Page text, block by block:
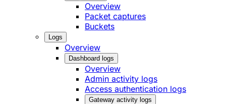
Overview
Packet captures
Buckets
Logs
Overview
Dashboard logs
Overview
Admin activity logs
Access authentication logs
Gateway activity logs